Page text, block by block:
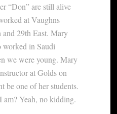
“Don” are still alive
at Vaughns
29th East. Mary
worked in Saudi
we were young. Mary
at Golds on
be one of her students.
am? Yeah, no kidding.